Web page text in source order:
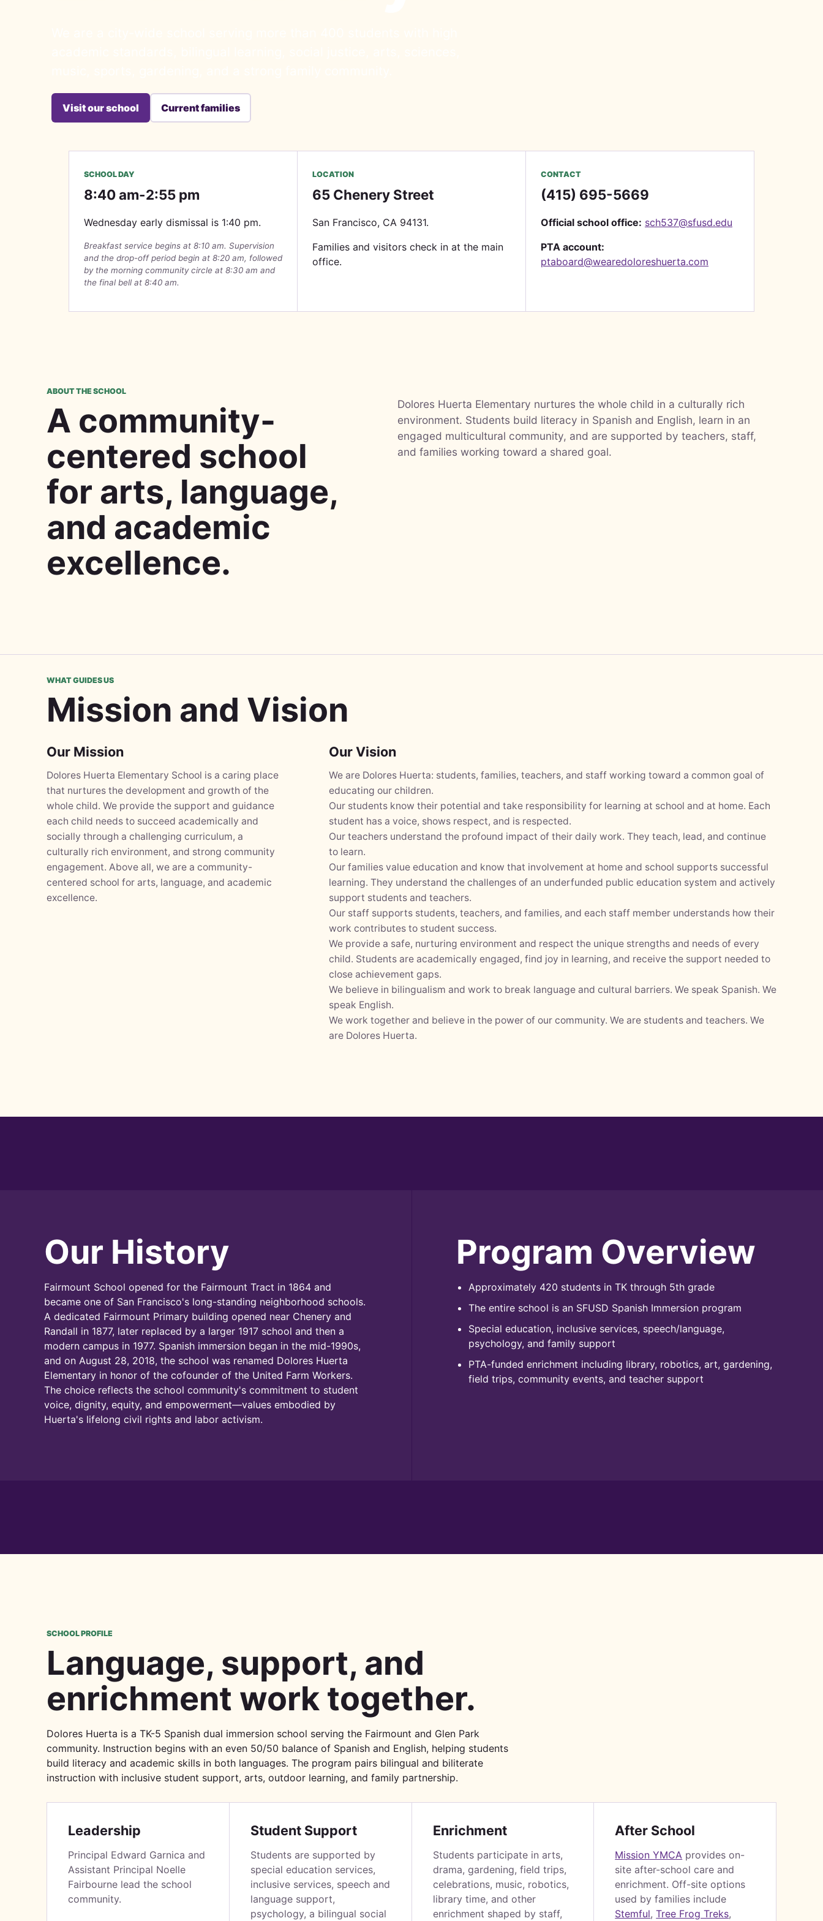
Visit our school Current families
SCHOOL DAY
8:40 am-2:55 pm
Wednesday early dismissal is 1:40 pm.
Breakfast service begins at 8:10 am. Supervision
and the drop-off period begin at 8:20 am, followed
by the morning community circle at 8:30 am and
the final bell at 8:40 am.
LOCATION
65 Chenery Street
San Francisco, CA 94131.
Families and visitors check in at the main
office.
CONTACT
(415) 695-5669
Official school office: sch537@sfusd.edu
PTA account:
ptaboard@wearedoloreshuerta.com
ABOUT THE SCHOOL
A community-
centered school
for arts, language,
and academic
excellence.
Dolores Huerta Elementary nurtures the whole child in a culturally rich
environment. Students build literacy in Spanish and English, learn in an
engaged multicultural community, and are supported by teachers, staff,
and families working toward a shared goal.
WHAT GUIDES US
Mission and Vision
Our Mission
Dolores Huerta Elementary School is a caring place
that nurtures the development and growth of the
whole child. We provide the support and guidance
each child needs to succeed academically and
socially through a challenging curriculum, a
culturally rich environment, and strong community
engagement. Above all, we are a community-
centered school for arts, language, and academic
excellence.
Our Vision
We are Dolores Huerta: students, families, teachers, and staff working toward a common goal of
educating our children.
Our students know their potential and take responsibility for learning at school and at home. Each
student has a voice, shows respect, and is respected.
Our teachers understand the profound impact of their daily work. They teach, lead, and continue
to learn.
Our families value education and know that involvement at home and school supports successful
learning. They understand the challenges of an underfunded public education system and actively
support students and teachers.
Our staff supports students, teachers, and families, and each staff member understands how their
work contributes to student success.
We provide a safe, nurturing environment and respect the unique strengths and needs of every
child. Students are academically engaged, find joy in learning, and receive the support needed to
close achievement gaps.
We believe in bilingualism and work to break language and cultural barriers. We speak Spanish. We
speak English.
We work together and believe in the power of our community. We are students and teachers. We
are Dolores Huerta.
Our History
Fairmount School opened for the Fairmount Tract in 1864 and
became one of San Francisco's long-standing neighborhood schools.
A dedicated Fairmount Primary building opened near Chenery and
Randall in 1877, later replaced by a larger 1917 school and then a
modern campus in 1977. Spanish immersion began in the mid-1990s,
and on August 28, 2018, the school was renamed Dolores Huerta
Elementary in honor of the cofounder of the United Farm Workers.
The choice reflects the school community's commitment to student
voice, dignity, equity, and empowerment—values embodied by
Huerta's lifelong civil rights and labor activism.
Program Overview
Approximately 420 students in TK through 5th grade
The entire school is an SFUSD Spanish Immersion program
Special education, inclusive services, speech/language,
psychology, and family support
PTA-funded enrichment including library, robotics, art, gardening,
field trips, community events, and teacher support
SCHOOL PROFILE
Language, support, and
enrichment work together.
Dolores Huerta is a TK-5 Spanish dual immersion school serving the Fairmount and Glen Park
community. Instruction begins with an even 50/50 balance of Spanish and English, helping students
build literacy and academic skills in both languages. The program pairs bilingual and biliterate
instruction with inclusive student support, arts, outdoor learning, and family partnership.
Leadership
Principal Edward Garnica and
Assistant Principal Noelle
Fairbourne lead the school
community.
Student Support
Students are supported by
special education services,
inclusive services, speech and
language support,
psychology, a bilingual social
Enrichment
Students participate in arts,
drama, gardening, field trips,
celebrations, music, robotics,
library time, and other
enrichment shaped by staff,
After School
Mission YMCA provides on-
site after-school care and
enrichment. Off-site options
used by families include
Stemful,Tree Frog Treks,